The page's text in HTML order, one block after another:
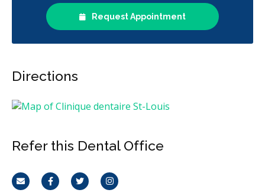
Request Appointment
Directions
Refer this Dental Office
Email FacebookTwitterInstagram